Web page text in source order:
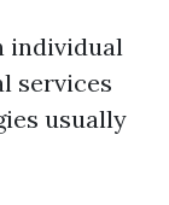
individual
services
usually